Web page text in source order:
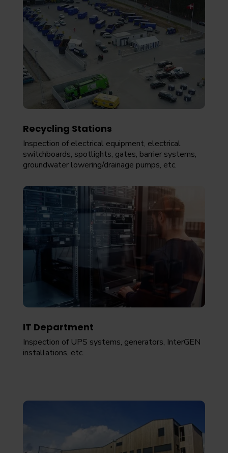
Recycling Stations
Inspection of electrical equipment, electrical
switchboards, spotlights, gates, barrier systems,
groundwater lowering/drainage pumps, etc.
IT Department
Inspection of UPS systems, generators, InterGEN
installations, etc.